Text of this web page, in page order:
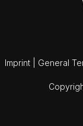
Imprint General